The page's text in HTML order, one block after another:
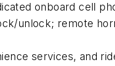
onboard cell
unlock; remote
services, and